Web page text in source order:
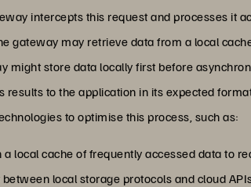
intercepts this request and processes it
gateway may retrieve data from a local
might store data locally first before
results to the application in its expected
to optimise this process, such as:
local cache of frequently accessed data to
local storage protocols and cloud